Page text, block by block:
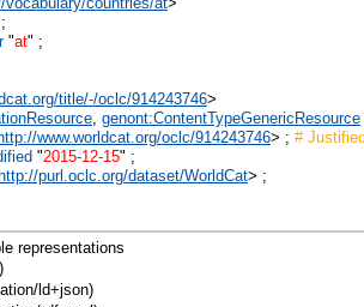
"at" ;
title/-/oclc/914243746>
, genont:ContentTypeGenericResource
www.worldcat.org/oclc/914243746> ; #
"2015-12-15" ;
purl.oclc.org/dataset/WorldCat> ;
representations
ld+json)